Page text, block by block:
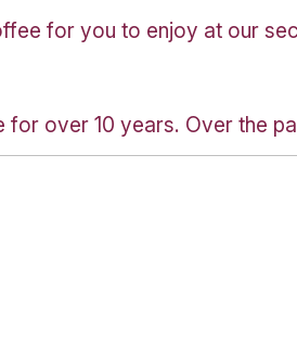
Posted on 04/08/2020